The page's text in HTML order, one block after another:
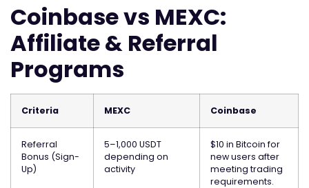
Coinbase vs MEXC:
Affiliate & Referral
Programs
Criteria MEXC Coinbase
Referral
Bonus (Sign-
Up)
5–1,000 USDT
depending on
activity
$10 in Bitcoin for
new users after
meeting trading
requirements.